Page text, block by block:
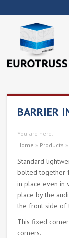
BARRIER
You are here:
Home » Products »
Standard
bolted together
in place even in
place by the
the front side of
This fixed
corners.